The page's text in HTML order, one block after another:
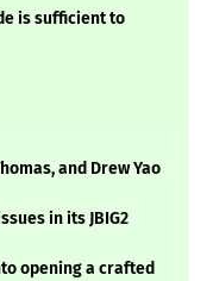
is sufficient to
and Drew Yao
in its JBIG2
opening a crafted